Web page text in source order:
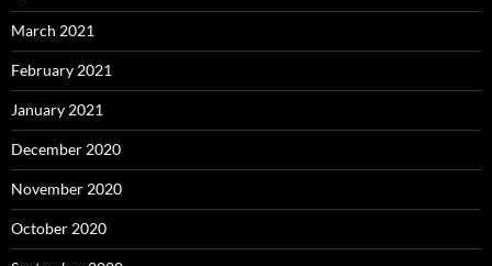
March 2021
February 2021
January 2021
December 2020
November 2020
October 2020